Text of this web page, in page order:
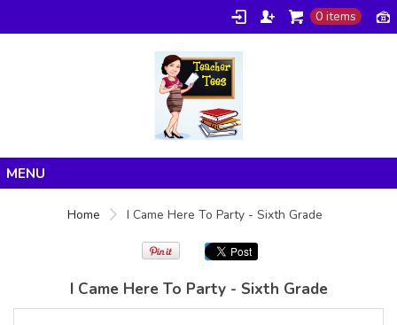
0 items
Home I Came Here To Party - Sixth Grade
I Came Here To Party - Sixth Grade
Gildan -
5V00L
(DTG) -
100%
Cotton V
Neck T
Shirt
Digital Print
(DTG) from
21.99
Gildan -
2200 (DTG)
100%
Cotton
Tank Top
Digital Print
(DTG) from
24.99
USD
view all customizable products